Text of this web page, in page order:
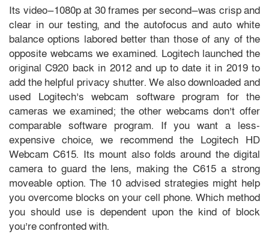
Its video—1080p at 30 frames per second—was crisp and
clear in our testing, and the autofocus and auto white
balance options labored better than those of any of the
opposite webcams we examined. Logitech launched the
original C920 back in 2012 and up to date it in 2019 to
add the helpful privacy shutter. We also downloaded and
used Logitech’s webcam software program for the
cameras we examined; the other webcams don’t offer
comparable software program. If you want a less-
expensive choice, we recommend the Logitech HD
Webcam C615. Its mount also folds around the digital
camera to guard the lens, making the C615 a strong
moveable option. The 10 advised strategies might help
you overcome blocks on your cell phone. Which method
you should use is dependent upon the kind of block
you’re confronted with.